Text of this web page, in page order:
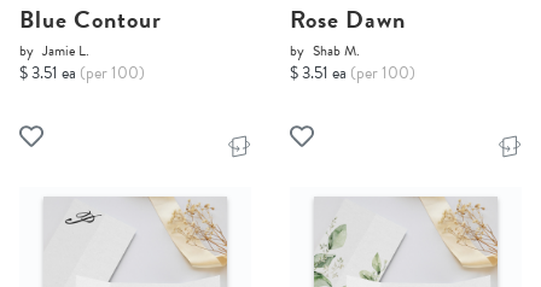
Blue Contour
by Jamie L.
$ 3.51 ea (per 100)
Rose Dawn
by Shab M.
$ 3.51 ea (per 100)